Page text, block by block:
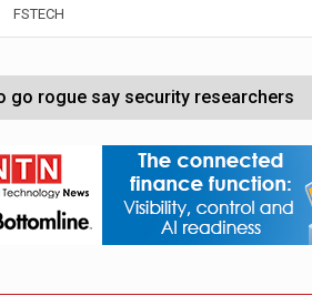
FSTECH
go rogue say security researchers
for children to make
as Google DeepMind CEO in
group 'expanding to address AI risk’